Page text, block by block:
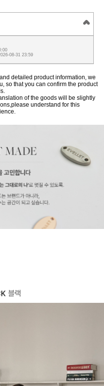
08-31 23:59
detailed product information, we
so that you can confirm the product
of the goods will be slightly
understand for this